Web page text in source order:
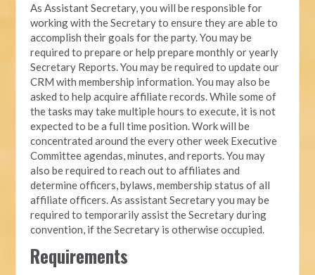
As Assistant Secretary, you will be responsible for
working with the Secretary to ensure they are able to
accomplish their goals for the party. You may be
required to prepare or help prepare monthly or yearly
Secretary Reports. You may be required to update our
CRM with membership information. You may also be
asked to help acquire affiliate records. While some of
the tasks may take multiple hours to execute, it is not
expected to be a full time position. Work will be
concentrated around the every other week Executive
Committee agendas, minutes, and reports. You may
also be required to reach out to affiliates and
determine officers, bylaws, membership status of all
affiliate officers. As assistant Secretary you may be
required to temporarily assist the Secretary during
convention, if the Secretary is otherwise occupied.
Requirements